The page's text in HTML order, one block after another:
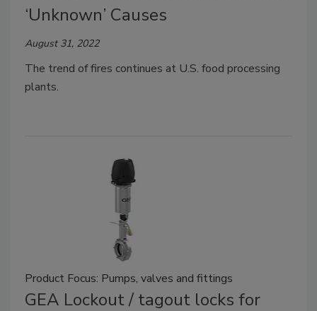
‘Unknown’ Causes
August 31, 2022
The trend of fires continues at U.S. food processing
plants.
Product Focus: Pumps, valves and fittings
GEA Lockout / tagout locks for